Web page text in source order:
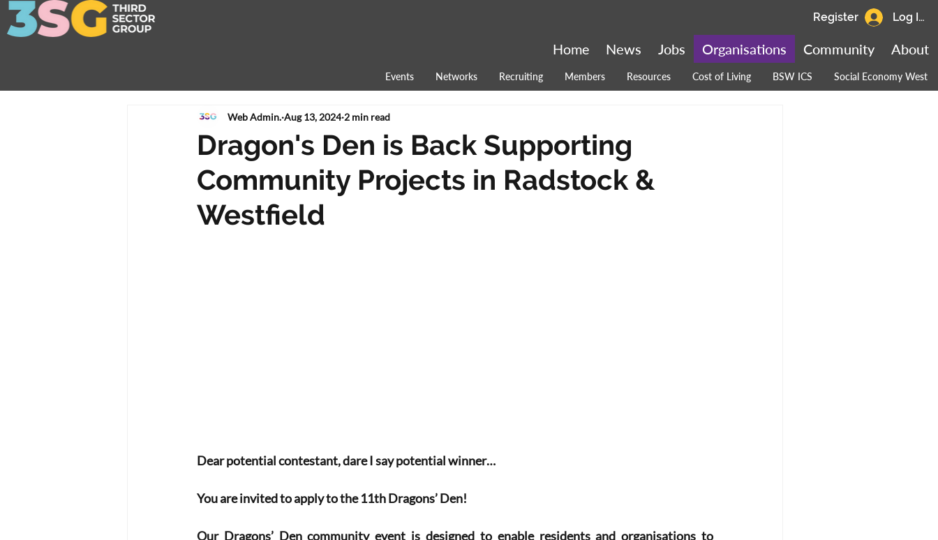
Events Networks Recruiting Members Resources Cost of Living BSW ICS Social Economy West
About
Community
Organisations
Jobs
News
Home
Log In
Register
Dragon's Den is Back Supporting
Community Projects in Radstock &
Westfield
Web Admin. Aug 13, 2024 2 min read
Dear potential contestant, dare I say potential winner…
You are invited to apply to the 11th Dragons’ Den!
Our Dragons’ Den community event is designed to enable residents and organisations to